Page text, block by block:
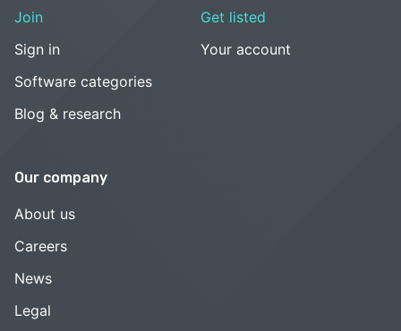
Join
Sign in
Software categories
Blog & research
Get listed
Your account
Our company
About us
Careers
News
Legal